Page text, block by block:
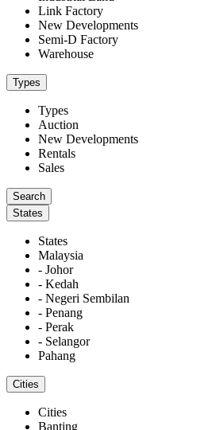
Link Factory
New Developments
Semi-D Factory
Warehouse
Types
Types
Auction
New Developments
Rentals
Sales
States
States
Malaysia
- Johor
- Kedah
- Negeri Sembilan
- Penang
- Perak
- Selangor
Pahang
Cities
Cities
Banting